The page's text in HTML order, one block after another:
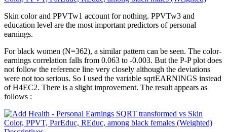
Skin color and PPVTw1 account for nothing. PPVTw3 and
education level are the most important predictors of personal
earnings.
For black women (N=362), a similar pattern can be seen. The color-
earnings correlation falls from 0.063 to -0.003. But the P-P plot does
not follow the reference line very closely although the deviations
were not too serious. So I used the variable sqrtEARNINGS instead
of H4EC2. There is a slight improvement. The result appears as
follows :